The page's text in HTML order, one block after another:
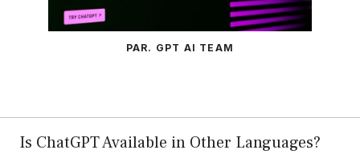
PAR. GPT AI TEAM
Is ChatGPT Available in Other Languages?